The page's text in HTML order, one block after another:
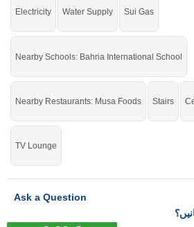
Electricity Water Supply Sui Gas
Nearby Schools: Bahria International School
Nearby Restaurants: Musa Foods Stairs
TV Lounge
Ask a Question